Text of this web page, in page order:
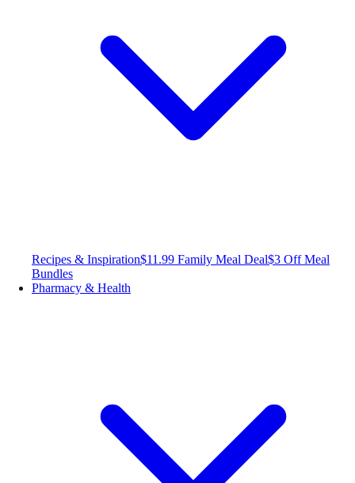
Recipes & Inspiration$11.99 Family Meal Deal$3 Off Meal
Bundles
Pharmacy & Health